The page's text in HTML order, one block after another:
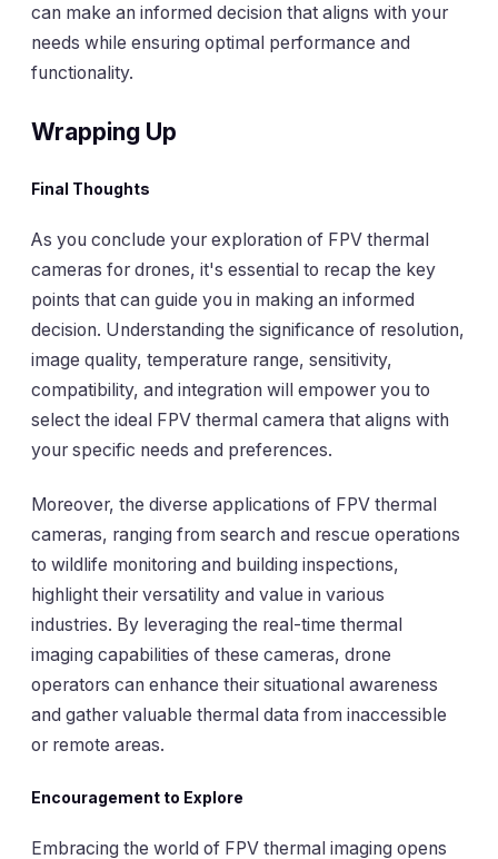
can make an informed decision that aligns with your
needs while ensuring optimal performance and
functionality.
Wrapping Up
Final Thoughts
As you conclude your exploration of FPV thermal
cameras for drones, it's essential to recap the key
points that can guide you in making an informed
decision. Understanding the significance of resolution,
image quality, temperature range, sensitivity,
compatibility, and integration will empower you to
select the ideal FPV thermal camera that aligns with
your specific needs and preferences.
Moreover, the diverse applications of FPV thermal
cameras, ranging from search and rescue operations
to wildlife monitoring and building inspections,
highlight their versatility and value in various
industries. By leveraging the real-time thermal
imaging capabilities of these cameras, drone
operators can enhance their situational awareness
and gather valuable thermal data from inaccessible
or remote areas.
Encouragement to Explore
Embracing the world of FPV thermal imaging opens